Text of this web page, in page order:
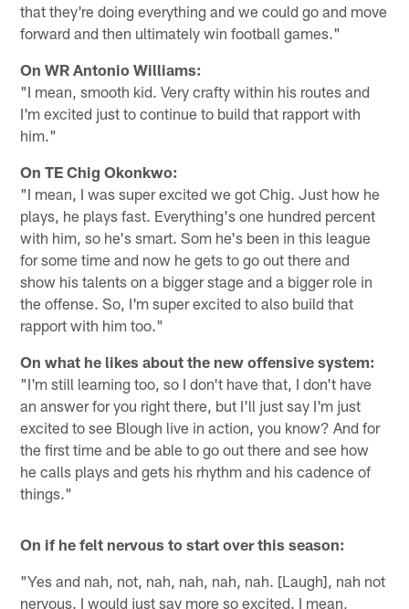
that they're doing everything and we could go and move
forward and then ultimately win football games."
On WR Antonio Williams:
"I mean, smooth kid. Very crafty within his routes and
I'm excited just to continue to build that rapport with
him."
On TE Chig Okonkwo:
"I mean, I was super excited we got Chig. Just how he
plays, he plays fast. Everything's one hundred percent
with him, so he's smart. Som he's been in this league
for some time and now he gets to go out there and
show his talents on a bigger stage and a bigger role in
the offense. So, I'm super excited to also build that
rapport with him too."
On what he likes about the new offensive system:
"I'm still learning too, so I don't have that, I don't have
an answer for you right there, but I'll just say I'm just
excited to see Blough live in action, you know? And for
the first time and be able to go out there and see how
he calls plays and gets his rhythm and his cadence of
things."
On if he felt nervous to start over this season:
"Yes and nah, not, nah, nah, nah, nah. [Laugh], nah not
nervous. I would just say more so excited. I mean,